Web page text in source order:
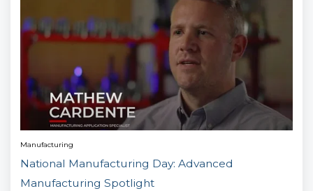
Manufacturing
National Manufacturing Day: Advanced
Manufacturing Spotlight